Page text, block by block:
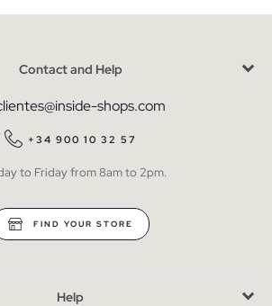
Contact and Help
shops.com
+34 900 10 32 57
to Friday from 8am to 2pm.
FIND YOUR STORE
Help